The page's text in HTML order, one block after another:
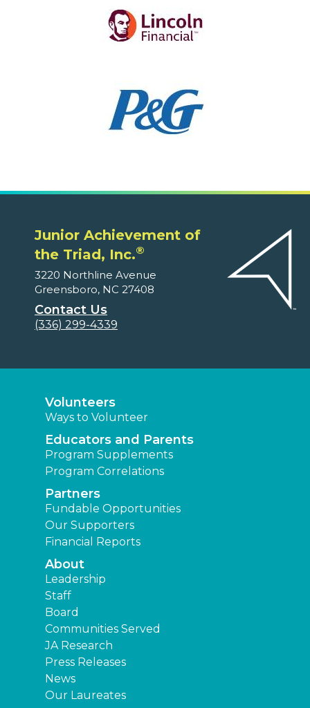
Junior Achievement of
the Triad, Inc.®
3220 Northline Avenue
Greensboro, NC 27408
Contact Us
(336) 299-4339
Volunteers
Ways to Volunteer
Educators and Parents
Program Supplements
Program Correlations
Partners
Fundable Opportunities
Our Supporters
Financial Reports
About
Leadership
Staff
Board
Communities Served
JA Research
Press Releases
News
Our Laureates